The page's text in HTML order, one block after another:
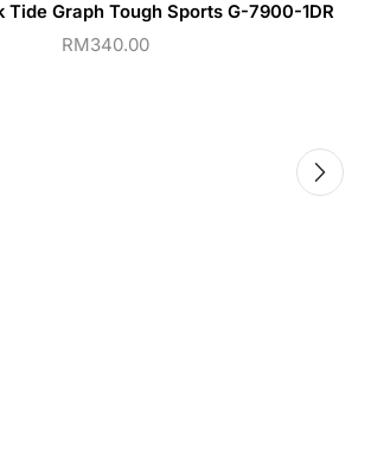
Tide Graph Tough Sports G-7900-1DR
RM340.00